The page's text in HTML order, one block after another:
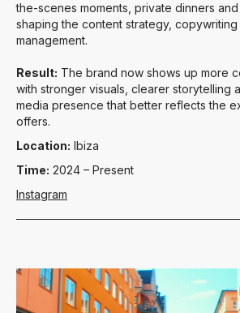
the-scenes moments, private dinners
shaping the content strategy,
management.
Result: The brand now shows up more
with stronger visuals, clearer storytelling
media presence that better reflects the
offers.
Location: Ibiza
Time: 2024 – Present
Instagram